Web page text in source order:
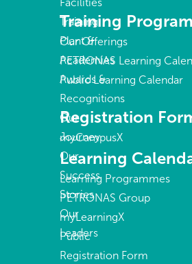
Training
Plant &
Academies
Awards &
Recognitions
Our
Journey
Our
Success
Stories
Our
Leaders
Training
Our Offerings
PETRONAS Learning
Public Learning Calendar
Registration
myCampusX
Learning
Learning Programmes
PETRONAS Group
myLearningX
Public
Registration Form